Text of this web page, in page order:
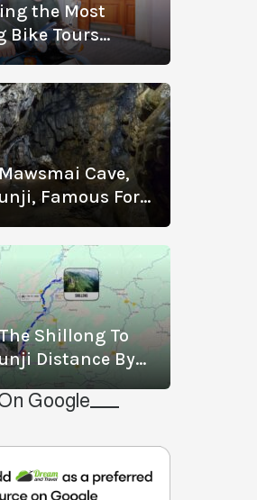
the Most
Bike Tours
Cave,
Famous For?
Timings, Entry
And More
Shillong To
Distance By
Is The Best
From
Google